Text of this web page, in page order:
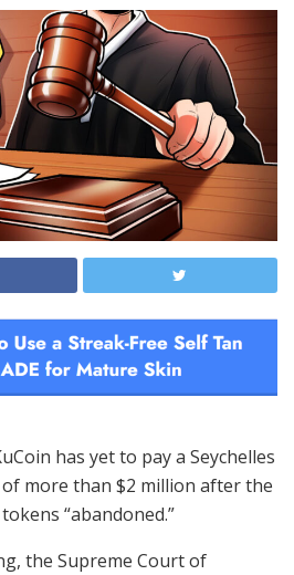
has yet to pay a Seychelles
more than $2 million after the
“abandoned.”
the Supreme Court of